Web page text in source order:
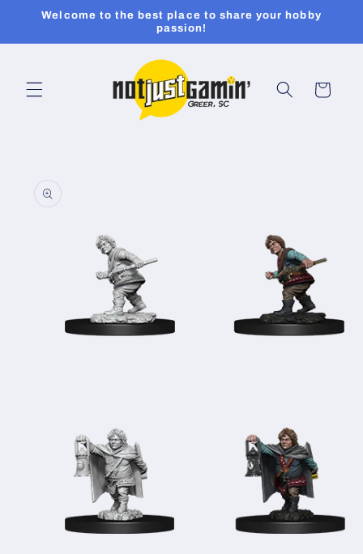
Skip to
Welcome to the best place to share your hobby
passion!
Cart
information